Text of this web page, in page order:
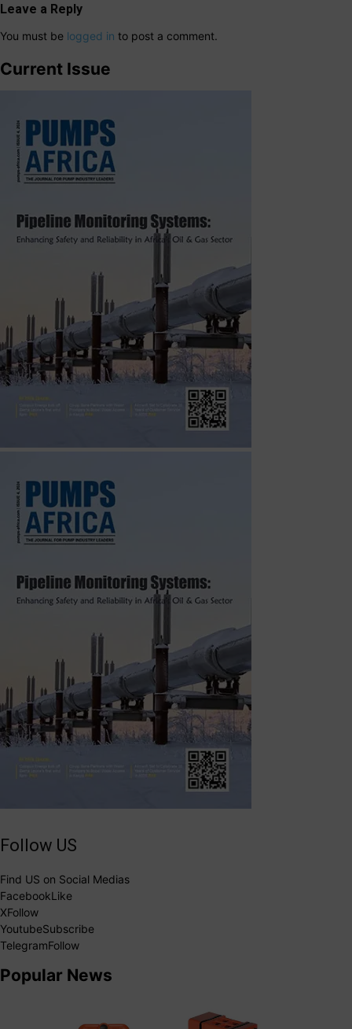
Leave a Reply
You must be logged in to post a comment.
Current Issue
Follow US
Find US on Social Medias
FacebookLike
XFollow
YoutubeSubscribe
TelegramFollow
Popular News